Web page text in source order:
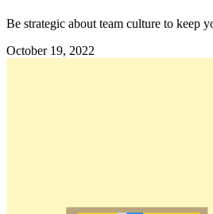
Be strategic about team culture to keep
October 19, 2022